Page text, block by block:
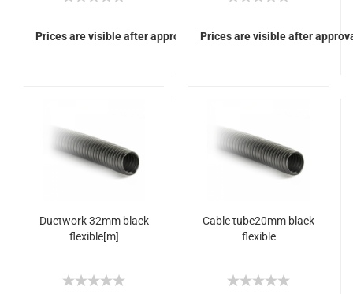
Prices are visible after approval of Your login.
Prices are visible after
Ductwork 32mm black
flexible[m]
Cable tube20mm black
flexible